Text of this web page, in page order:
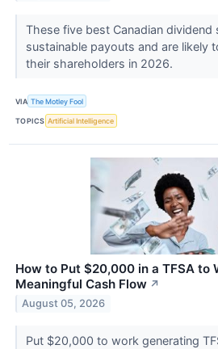
These five best Canadian dividend
sustainable payouts and are likely
their shareholders in 2026.
VIA The Motley Fool
TOPICS Artificial Intelligence
How to Put $20,000 in a TFSA to
Meaningful Cash Flow ↗
August 05, 2026
Put $20,000 to work generating